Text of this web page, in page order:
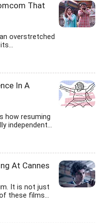
That
overstretched
In A
how resuming
independent...
At Cannes
It is not just
these films...